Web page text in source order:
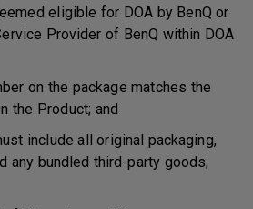
eligible for DOA by BenQ or
Provider of BenQ within DOA
on the package matches the
the Product; and
include all original packaging,
any bundled third-party goods;